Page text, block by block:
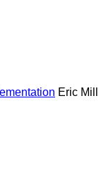
Eric Mill